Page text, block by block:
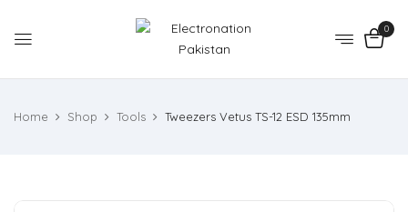
0
Home Shop Tools Tweezers Vetus TS-12 ESD 135mm